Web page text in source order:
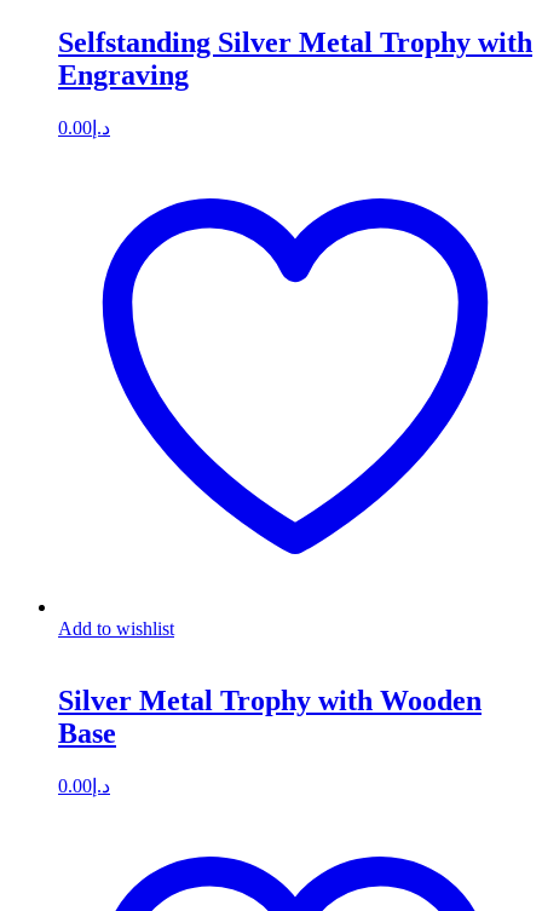
Selfstanding Silver Metal Trophy with
Engraving
د.إ 0.00
Add to wishlist
Silver Metal Trophy with Wooden
Base
د.إ 0.00